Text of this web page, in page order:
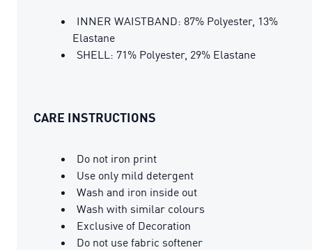
INNER WAISTBAND: 87% Polyester, 13%
Elastane
SHELL: 71% Polyester, 29% Elastane
CARE INSTRUCTIONS
Do not iron print
Use only mild detergent
Wash and iron inside out
Wash with similar colours
Exclusive of Decoration
Do not use fabric softener